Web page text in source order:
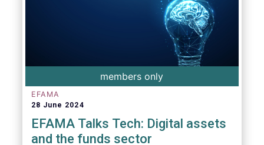
members only
EFAMA
28 June 2024
EFAMA Talks Tech: Digital assets
and the funds sector